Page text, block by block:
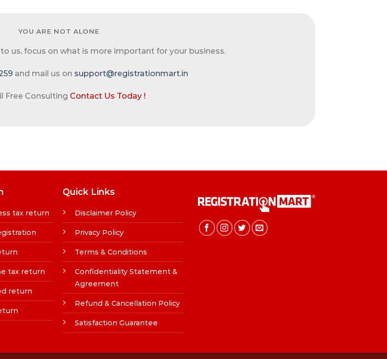
YOU ARE NOT ALONE
us, focus on what is more important for your business.
and mail us on support@registrationmart.in
Free Consulting Contact Us Today !
tax return
tax return
return
Quick Links
Disclaimer Policy
Privacy Policy
Terms & Conditions
Confidentiality Statement &
Agreement
Refund & Cancellation Policy
Satisfaction Guarantee